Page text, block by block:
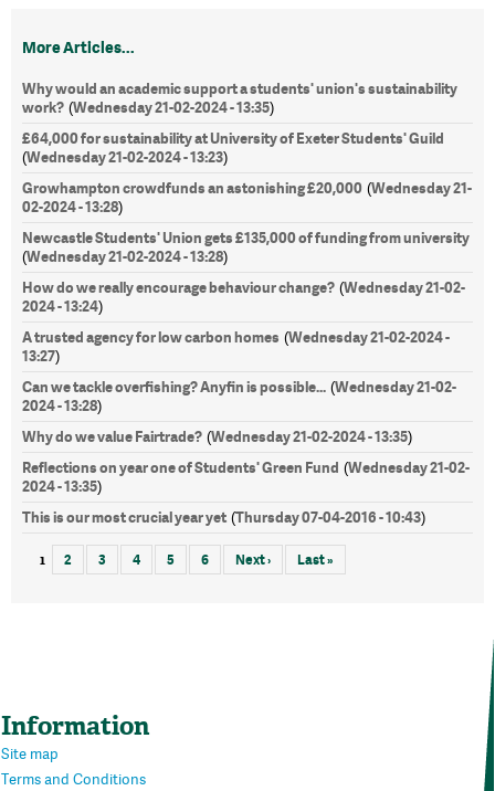
More Articles...
Why would an academic support a students' union's sustainability
work? (Wednesday 21-02-2024 - 13:35)
£64,000 for sustainability at University of Exeter Students' Guild
(Wednesday 21-02-2024 - 13:23)
Growhampton crowdfunds an astonishing £20,000 (Wednesday 21-
02-2024 - 13:28)
Newcastle Students' Union gets £135,000 of funding from university
(Wednesday 21-02-2024 - 13:28)
How do we really encourage behaviour change? (Wednesday 21-02-
2024 - 13:24)
A trusted agency for low carbon homes (Wednesday 21-02-2024 -
13:27)
Can we tackle overfishing? Anyfin is possible... (Wednesday 21-02-
2024 - 13:28)
Why do we value Fairtrade? (Wednesday 21-02-2024 - 13:35)
Reflections on year one of Students' Green Fund (Wednesday 21-02-
2024 - 13:35)
This is our most crucial year yet (Thursday 07-04-2016 - 10:43)
1 2 3 4 5 6 Next › Last »
Information
Site map
Terms and Conditions